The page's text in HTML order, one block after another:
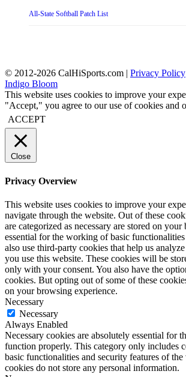
All-State Softball Patch List
© 2012-2026 CalHiSports.com | Privacy Policy
Indigo Bloom
This website uses cookies to improve your
"Accept," you agree to our use of cookies and
ACCEPT
Close
Privacy Overview
This website uses cookies to improve your
navigate through the website. Out of these
are categorized as necessary are stored on your
essential for the working of basic
also use third-party cookies that help us
you use this website. These cookies will be
only with your consent. You also have the
cookies. But opting out of some of these
on your browsing experience.
Necessary
Necessary
Always Enabled
Necessary cookies are absolutely essential for
function properly. This category only includes
basic functionalities and security features of the
cookies do not store any personal information.